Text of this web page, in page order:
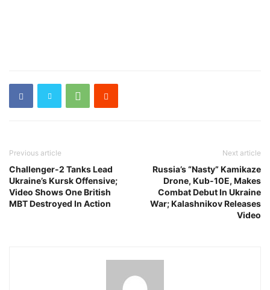
Previous article
Challenger-2 Tanks Lead
Ukraine’s Kursk Offensive;
Video Shows One British
MBT Destroyed In Action
Next article
Russia’s “Nasty” Kamikaze
Drone, Kub-10E, Makes
Combat Debut In Ukraine
War; Kalashnikov Releases
Video